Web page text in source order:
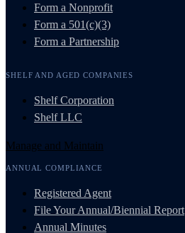
Form a Nonprofit
Form a 501(c)(3)
Form a Partnership
SHELF AND AGED COMPANIES
Shelf Corporation
Shelf LLC
Manage and Maintain
ANNUAL COMPLIANCE
Registered Agent
File Your Annual/Biennial Report
Annual Minutes